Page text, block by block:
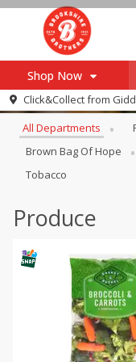
Shop Now
Browse All
Re-Order
Recipes
Click&Collect from
Browse All
All Departments
Brown Bag Of Hope
Tobacco
Produce